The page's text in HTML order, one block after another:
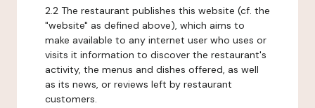
2.2 The restaurant publishes this website (cf. the
"website" as defined above), which aims to
make available to any internet user who uses or
visits it information to discover the restaurant's
activity, the menus and dishes offered, as well
as its news, or reviews left by restaurant
customers.